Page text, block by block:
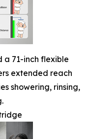
a 71-inch flexible
extended reach
showering, rinsing,